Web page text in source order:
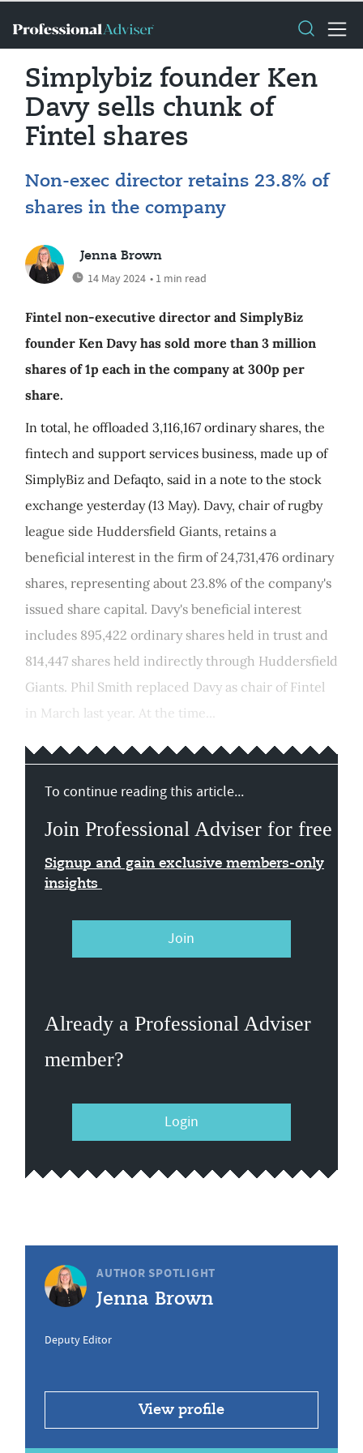
Simplybiz founder Ken
Davy sells chunk of
Fintel shares
Non-exec director retains 23.8% of
shares in the company
Jenna Brown
14 May 2024 • 1 min read
Fintel non-executive director and SimplyBiz
founder Ken Davy has sold more than 3 million
shares of 1p each in the company at 300p per
share.
In total, he offloaded 3,116,167 ordinary shares, the
fintech and support services business, made up of
SimplyBiz and Defaqto, said in a note to the stock
exchange yesterday (13 May). Davy, chair of rugby
league side Huddersfield Giants, retains a
beneficial interest in the firm of 24,731,476 ordinary
shares, representing about 23.8% of the company's
issued share capital. Davy's beneficial interest
includes 895,422 ordinary shares held in trust and
814,447 shares held indirectly through Huddersfield
Giants. Phil Smith replaced Davy as chair of Fintel
in March last year. At the time...
To continue reading this article...
Join Professional Adviser for free
Signup and gain exclusive members-only
insights
Join
Already a Professional Adviser
member?
Login
AUTHOR SPOTLIGHT
Jenna Brown
Deputy Editor
View profile